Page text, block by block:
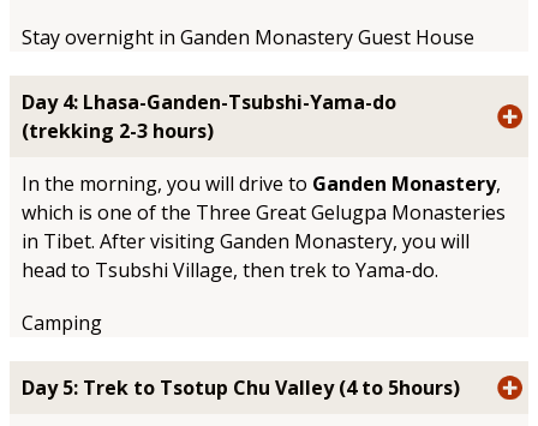
Stay overnight in Ganden Monastery Guest House
Day 4: Lhasa-Ganden-Tsubshi-Yama-do
(trekking 2-3 hours)
In the morning, you will drive to Ganden Monastery,
which is one of the Three Great Gelugpa Monasteries
in Tibet. After visiting Ganden Monastery, you will
head to Tsubshi Village, then trek to Yama-do.
Camping
Day 5: Trek to Tsotup Chu Valley (4 to 5hours)